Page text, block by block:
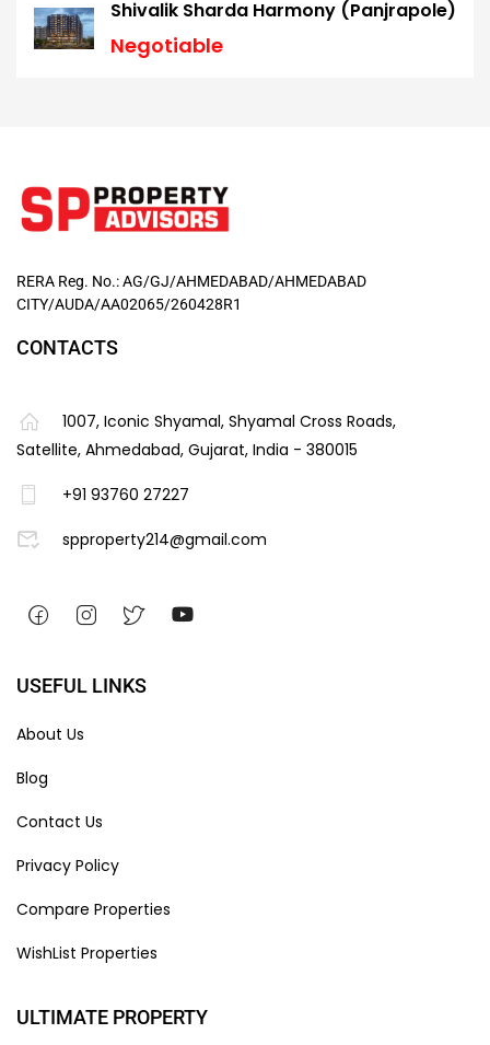
Shivalik Sharda Harmony (Panjrapole)
Negotiable
RERA Reg. No.: AG/GJ/AHMEDABAD/AHMEDABAD
CITY/AUDA/AA02065/260428R1
CONTACTS
1007, Iconic Shyamal, Shyamal Cross Roads,
Satellite, Ahmedabad, Gujarat, India - 380015
+91 93760 27227
spproperty214@gmail.com
USEFUL LINKS
About Us
Blog
Contact Us
Privacy Policy
Compare Properties
WishList Properties
ULTIMATE PROPERTY